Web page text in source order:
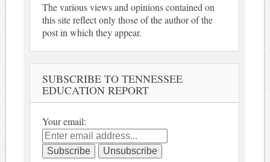
The various views and opinions contained on
this site reflect only those of the author of the
post in which they appear.
SUBSCRIBE TO TENNESSEE
EDUCATION REPORT
Your email: